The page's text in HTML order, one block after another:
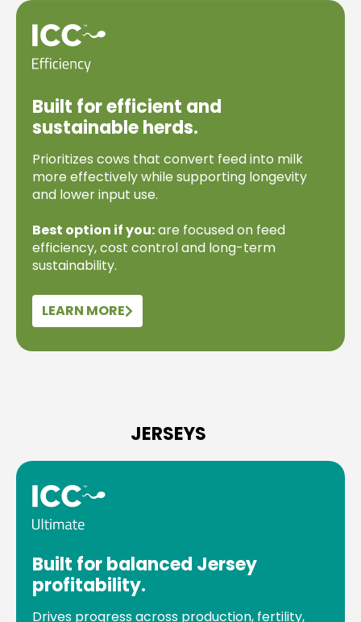
Built for efficient and
sustainable herds.
Prioritizes cows that convert feed into milk
more effectively while supporting longevity
and lower input use.
Best option if you:are focused on feed
efficiency, cost control and long-term
sustainability.
LEARN MORE
JERSEYS
Built for balanced Jersey
profitability.
Drives progress across production, fertility,